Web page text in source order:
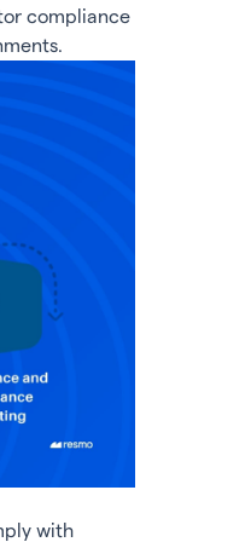
compliance
with